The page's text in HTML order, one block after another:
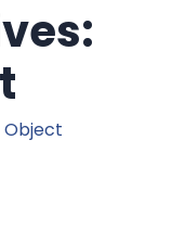
Object